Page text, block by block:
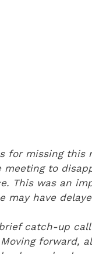
for missing this
meeting to
This was an
may have
catch-up
forward,